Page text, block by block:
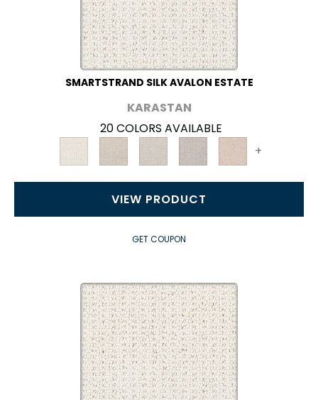
SMARTSTRAND SILK AVALON ESTATE
KARASTAN
20 COLORS AVAILABLE
+
VIEW PRODUCT
GET COUPON